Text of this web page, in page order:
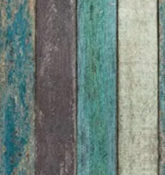
HOGGSBREATH